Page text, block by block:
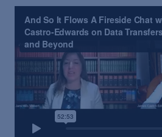
Featured Topics